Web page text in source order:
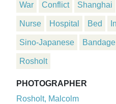
War Conflict Shanghai
Nurse Hospital Bed
Sino-Japanese Bandage
Rosholt
PHOTOGRAPHER
Rosholt, Malcolm